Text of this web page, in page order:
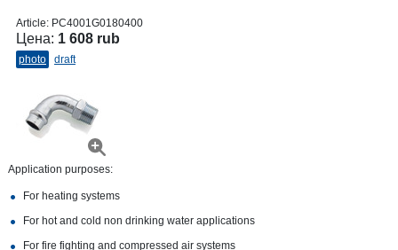
Article: PC4001G0180400
Цена: 1 608 rub
photo draft
Application purposes:
For heating systems
For hot and cold non drinking water applications
For fire fighting and compressed air systems